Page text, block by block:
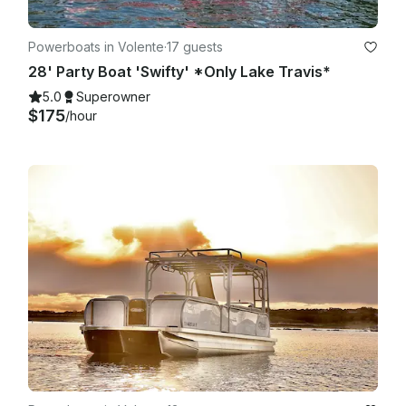
Powerboats in Volente·17 guests
28' Party Boat 'Swifty' *Only Lake Travis*
5.0 Superowner
$175/hour